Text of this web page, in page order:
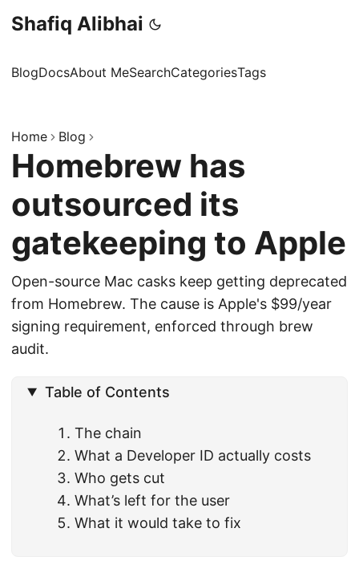
Shafiq Alibhai
BlogDocsAbout MeSearchCategoriesTags
Home Blog
Homebrew has
outsourced its
gatekeeping to Apple
Open-source Mac casks keep getting deprecated
from Homebrew. The cause is Apple's $99/year
signing requirement, enforced through brew
audit.
Table of Contents
The chain
What a Developer ID actually costs
Who gets cut
What’s left for the user
What it would take to fix